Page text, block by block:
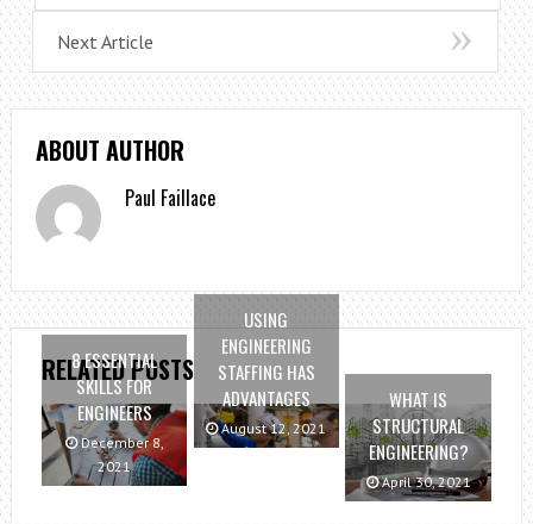
Next Article
ABOUT AUTHOR
Paul Faillace
RELATED POSTS
8 ESSENTIAL
SKILLS FOR
ENGINEERS
December 8,
2021
USING
ENGINEERING
STAFFING HAS
ADVANTAGES
August 12, 2021
WHAT IS
STRUCTURAL
ENGINEERING?
April 30, 2021